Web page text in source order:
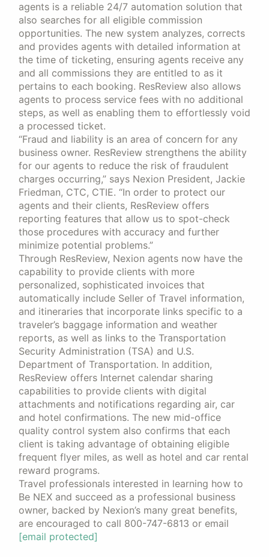
agents is a reliable 24/7 automation solution that
also searches for all eligible commission
opportunities. The new system analyzes, corrects
and provides agents with detailed information at
the time of ticketing, ensuring agents receive any
and all commissions they are entitled to as it
pertains to each booking. ResReview also allows
agents to process service fees with no additional
steps, as well as enabling them to effortlessly void
a processed ticket.
“Fraud and liability is an area of concern for any
business owner. ResReview strengthens the ability
for our agents to reduce the risk of fraudulent
charges occurring,” says Nexion President, Jackie
Friedman, CTC, CTIE. “In order to protect our
agents and their clients, ResReview offers
reporting features that allow us to spot-check
those procedures with accuracy and further
minimize potential problems.”
Through ResReview, Nexion agents now have the
capability to provide clients with more
personalized, sophisticated invoices that
automatically include Seller of Travel information,
and itineraries that incorporate links specific to a
traveler’s baggage information and weather
reports, as well as links to the Transportation
Security Administration (TSA) and U.S.
Department of Transportation. In addition,
ResReview offers Internet calendar sharing
capabilities to provide clients with digital
attachments and notifications regarding air, car
and hotel confirmations. The new mid-office
quality control system also confirms that each
client is taking advantage of obtaining eligible
frequent flyer miles, as well as hotel and car rental
reward programs.
Travel professionals interested in learning how to
Be NEX and succeed as a professional business
owner, backed by Nexion’s many great benefits,
are encouraged to call 800-747-6813 or email
[email protected]